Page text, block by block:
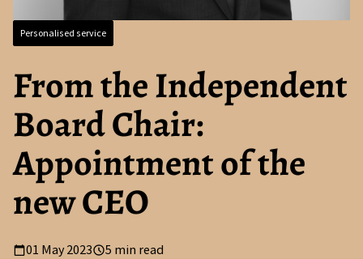
Personalised service
From the Independent
Board Chair:
Appointment of the
new CEO
01 May 2023 5 min read